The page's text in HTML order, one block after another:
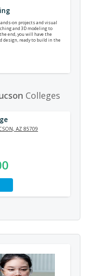
on projects and visual
and 3D modeling to
end, you will have the
design, ready to build in the
Colleges
AZ 85709